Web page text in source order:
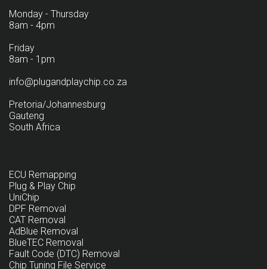
Monday - Thursday
8am - 4pm
Friday
8am - 1pm
info@plugandplaychip.co.za
Pretoria/Johannesburg
Gauteng
South Africa
ECU Remapping
Plug & Play Chip
UniChip
DPF Removal
CAT Removal
AdBlue Removal
BlueTEC Removal
Fault Code (DTC) Removal
Chip Tuning File Service